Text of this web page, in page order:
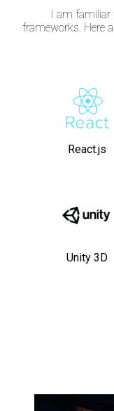
I am familiar
frameworks. Here
React.js
Unity 3D